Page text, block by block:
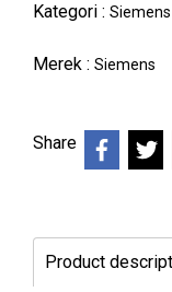
Kategori : Siemens
Merek : Siemens
Share
Product